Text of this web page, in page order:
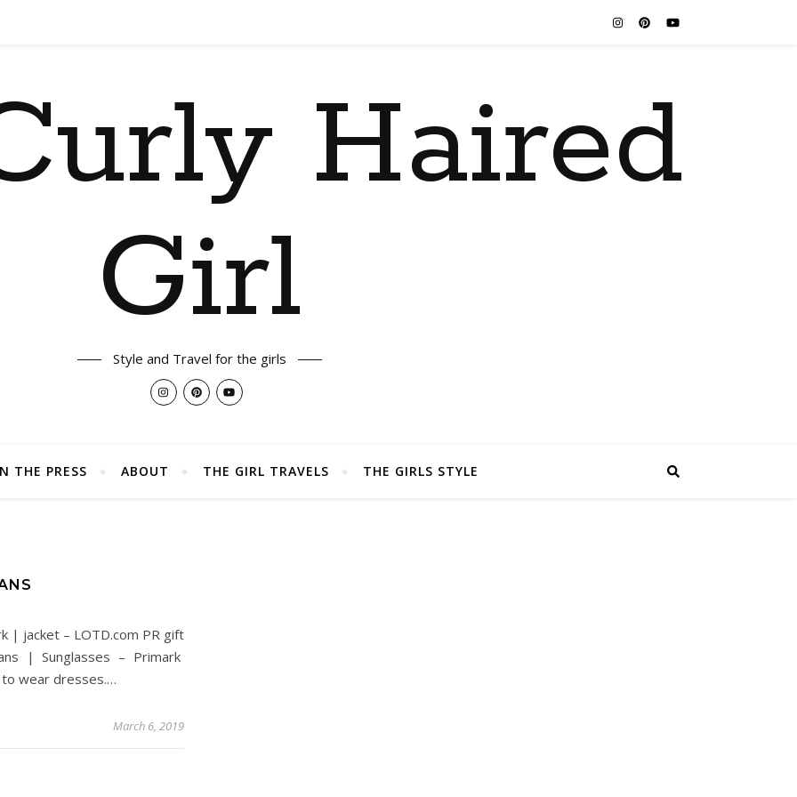
Haired
Girl
Style and Travel for the girls
THE PRESS ABOUT THE GIRL TRAVELS THE GIRLS STYLE
| jacket – LOTD.com PR gift
| Sunglasses – Primark
wear dresses.…
March 6, 2019